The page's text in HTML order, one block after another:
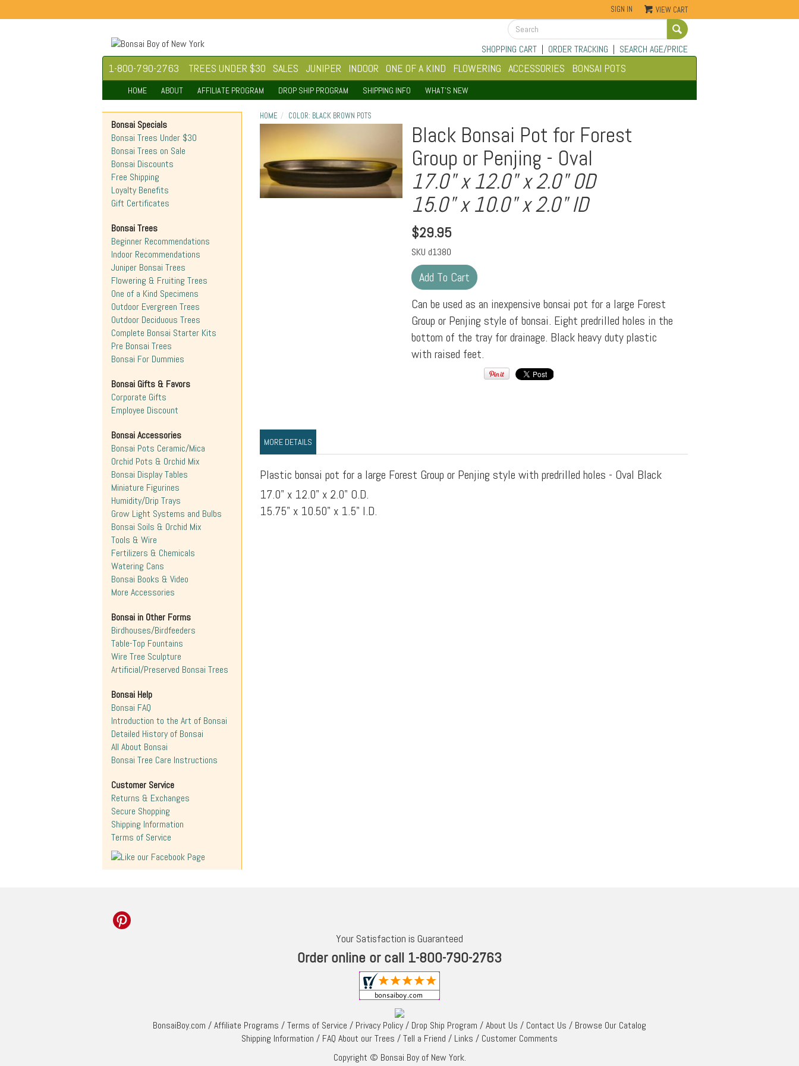
SIGN IN VIEW CART
SHOPPING CART| ORDER TRACKING | SEARCH AGE/PRICE
1-800-790-2763 TREES UNDER $30 SALES JUNIPER INDOOR ONE OF A KIND FLOWERING ACCESSORIES BONSAI POTS
HOME ABOUT AFFILIATE PROGRAM DROP SHIP PROGRAM SHIPPING INFO WHAT'S NEW
HOME COLOR: BLACK BROWN POTS
Black Bonsai Pot for Forest
Group or Penjing - Oval
17.0" x 12.0" x 2.0" OD
15.0" x 10.0" x 2.0" ID
$29.95
SKU d1380
Can be used as an inexpensive bonsai pot for a large Forest
Group or Penjing style of bonsai. Eight predrilled holes in the
bottom of the tray for drainage. Black heavy duty plastic
with raised feet.
MORE DETAILS
Plastic bonsai pot for a large Forest Group or Penjing style with predrilled holes - Oval Black
17.0" x 12.0" x 2.0" O.D.
15.75" x 10.50" x 1.5" I.D.
Bonsai Specials
Bonsai Trees Under $30
Bonsai Trees on Sale
Bonsai Discounts
Free Shipping
Loyalty Benefits
Gift Certificates
Bonsai Trees
Beginner Recommendations
Indoor Recommendations
Juniper Bonsai Trees
Flowering & Fruiting Trees
One of a Kind Specimens
Outdoor Evergreen Trees
Outdoor Deciduous Trees
Complete Bonsai Starter Kits
Pre Bonsai Trees
Bonsai For Dummies
Bonsai Gifts & Favors
Corporate Gifts
Employee Discount
Bonsai Accessories
Bonsai Pots Ceramic/Mica
Orchid Pots & Orchid Mix
Bonsai Display Tables
Miniature Figurines
Humidity/Drip Trays
Grow Light Systems and Bulbs
Bonsai Soils & Orchid Mix
Tools & Wire
Fertilizers & Chemicals
Watering Cans
Bonsai Books & Video
More Accessories
Bonsai in Other Forms
Birdhouses/Birdfeeders
Table-Top Fountains
Wire Tree Sculpture
Artificial/Preserved Bonsai Trees
Bonsai Help
Bonsai FAQ
Introduction to the Art of Bonsai
Detailed History of Bonsai
All About Bonsai
Bonsai Tree Care Instructions
Customer Service
Returns & Exchanges
Secure Shopping
Shipping Information
Terms of Service
Your Satisfaction is Guaranteed
Order online or call 1-800-790-2763
BonsaiBoy.com /Affiliate Programs /Terms of Service / Privacy Policy/ Drop Ship Program /About Us / Contact Us / Browse Our Catalog
Shipping Information / FAQ About our Trees /Tell a Friend / Links / Customer Comments
Copyright © Bonsai Boy of New York.